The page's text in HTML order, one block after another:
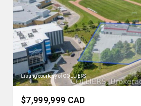
Listing courtesy of COLLIERS
$7,999,999 CAD